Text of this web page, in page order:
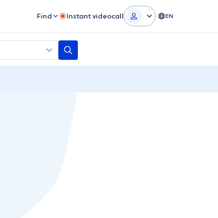
Find Instant videocall EN